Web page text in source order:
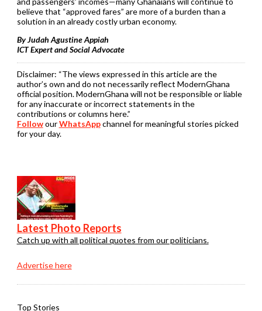
believe that “approved fares” are more of a burden than a
solution in an already costly urban economy.
By Judah Agustine Appiah
ICT Expert and Social Advocate
Disclaimer: “The views expressed in this article are the
author’s own and do not necessarily reflect ModernGhana
official position. ModernGhana will not be responsible or liable
for any inaccurate or incorrect statements in the
contributions or columns here.”
FollowourWhatsAppchannel for meaningful stories picked
for your day.
Latest Photo Reports
Catch up with all political quotes from our politicians.
Advertise here
Top Stories